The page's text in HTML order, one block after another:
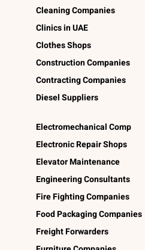
Cleaning Companies
Clinics in UAE
Clothes Shops
Construction Companies
Contracting Companies
Diesel Suppliers
Electromechanical Comp
Electronic Repair Shops
Elevator Maintenance
Engineering Consultants
Fire Fighting Companies
Food Packaging Companies
Freight Forwarders